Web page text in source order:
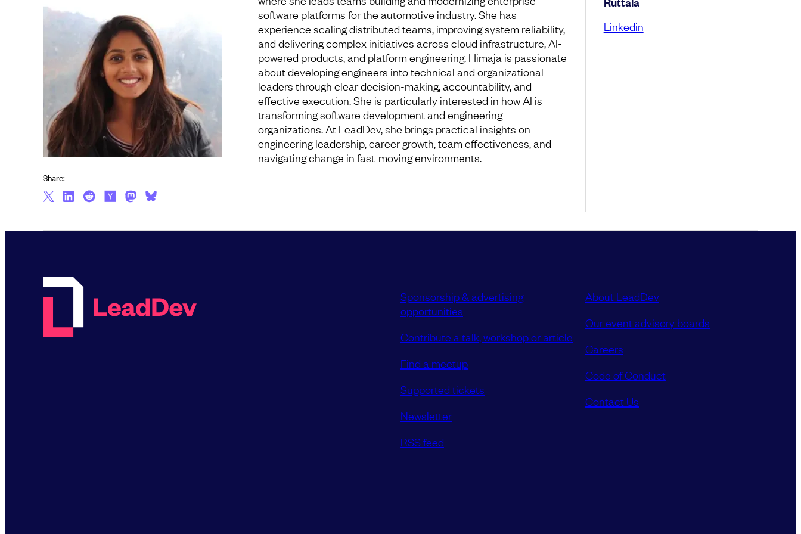
software platforms for the automotive industry. She has
experience scaling distributed teams, improving system reliability,
and delivering complex initiatives across cloud infrastructure, AI-
powered products, and platform engineering. Himaja is passionate
about developing engineers into technical and organizational
leaders through clear decision-making, accountability, and
effective execution. She is particularly interested in how AI is
transforming software development and engineering
organizations. At LeadDev, she brings practical insights on
engineering leadership, career growth, team effectiveness, and
navigating change in fast-moving environments.
Share:
Linkedin
Sponsorship & advertising
opportunities
Contribute a talk, workshop or article
Find a meetup
Supported tickets
Newsletter
RSS feed
About LeadDev
Our event advisory boards
Careers
Code of Conduct
Contact Us